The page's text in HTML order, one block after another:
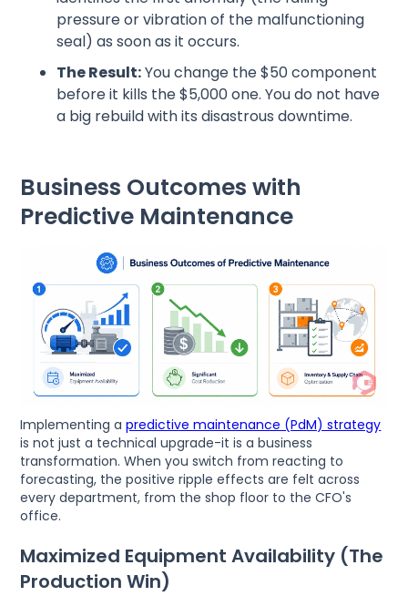
pressure or vibration of the malfunctioning
seal) as soon as it occurs.
The Result:You change the $50 component
before it kills the $5,000 one. You do not have
a big rebuild with its disastrous downtime.
Business Outcomes with
Predictive Maintenance
Implementing apredictive maintenance (PdM) strategy
is not just a technical upgrade-it is a business
transformation. When you switch from reacting to
forecasting, the positive ripple effects are felt across
every department, from the shop floor to the CFO's
office.
Maximized Equipment Availability (The
Production Win)